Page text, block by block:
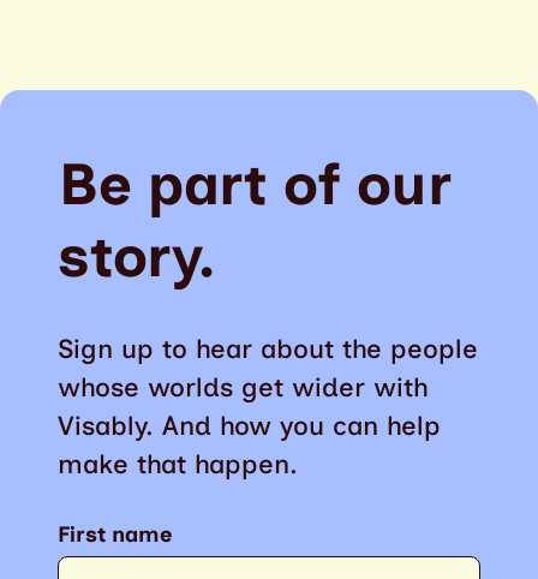
Be part of our
story.
Sign up to hear about the people
whose worlds get wider with
Visably. And how you can help
make that happen.
First name